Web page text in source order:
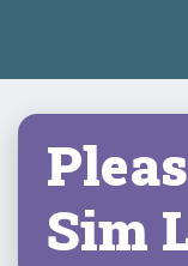
Sim